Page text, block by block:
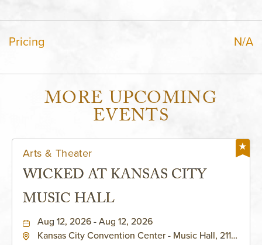
Pricing N/A
MORE UPCOMING
EVENTS
Arts & Theater
WICKED AT KANSAS CITY
MUSIC HALL
Aug 12, 2026 - Aug 12, 2026
Kansas City Convention Center - Music Hall, 211